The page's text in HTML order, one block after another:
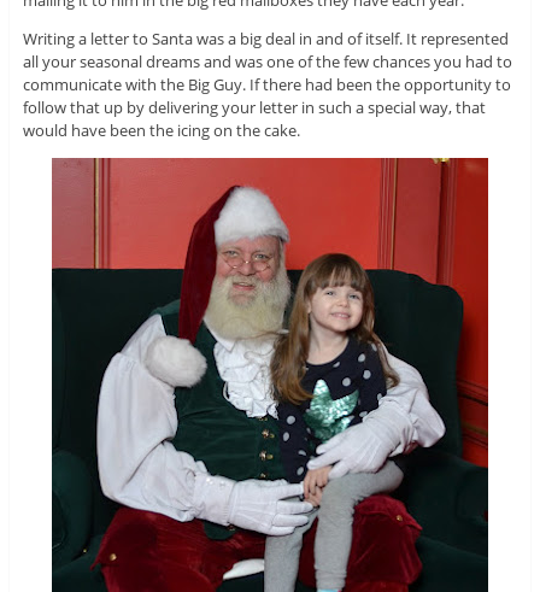
Writing a letter to Santa was a big deal in and of itself. It represented
all your seasonal dreams and was one of the few chances you had to
communicate with the Big Guy. If there had been the opportunity to
follow that up by delivering your letter in such a special way, that
would have been the icing on the cake.